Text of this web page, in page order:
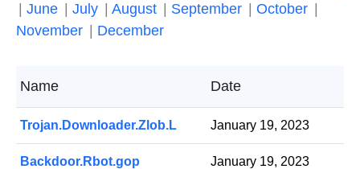
June
July August September
October
November
December
Name Date
Trojan.Downloader.Zlob.L January 19, 2023
Backdoor.Rbot.gop January 19, 2023